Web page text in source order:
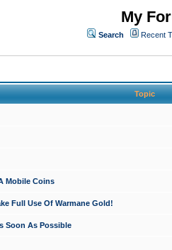
My
Search Recent
Topic
Mobile Coins
Full Use Of Warmane Gold!
Soon As Possible